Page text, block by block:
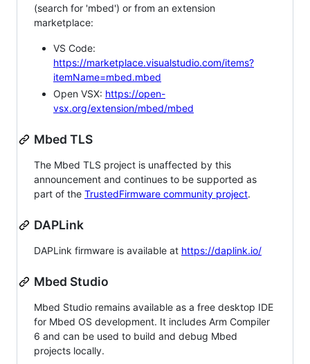
(search for 'mbed') or from an extension
marketplace:
VS Code:
https://marketplace.visualstudio.com/items?
itemName=mbed.mbed
Open VSX: https://open-
vsx.org/extension/mbed/mbed
Mbed TLS
The Mbed TLS project is unaffected by this
announcement and continues to be supported as
part of the TrustedFirmware community project.
DAPLink
DAPLink firmware is available at https://daplink.io/
Mbed Studio
Mbed Studio remains available as a free desktop IDE
for Mbed OS development. It includes Arm Compiler
6 and can be used to build and debug Mbed
projects locally.